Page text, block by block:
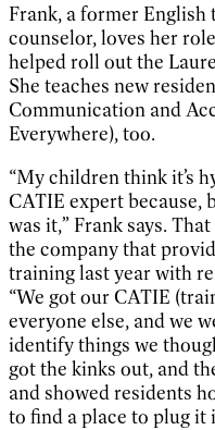
Frank, a former English
counselor, loves her
helped roll out the
She teaches new
Communication and
Everywhere), too.
“My children think it’s
CATIE expert because,
was it,” Frank says.
the company that
training last year with
“We got our CATIE
everyone else, and we
identify things we
got the kinks out, and
and showed residents
to find a place to plug it